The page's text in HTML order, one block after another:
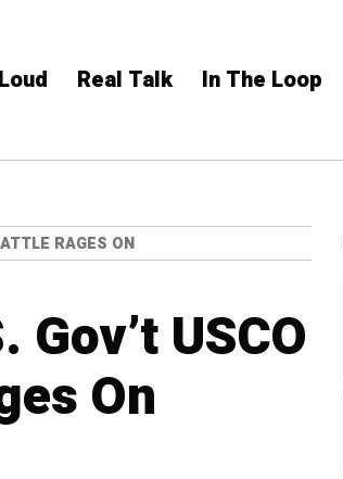
Real Talk In The Loop
RAGES ON
USCO
On